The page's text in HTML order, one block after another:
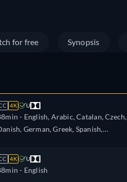
for free Synopsis
4K U
- English, Arabic, Catalan, Czech,
German, Greek, Spanish,
French (Canada), Hebrew,
Icelandic, Italian, Japanese,
4K U
- English